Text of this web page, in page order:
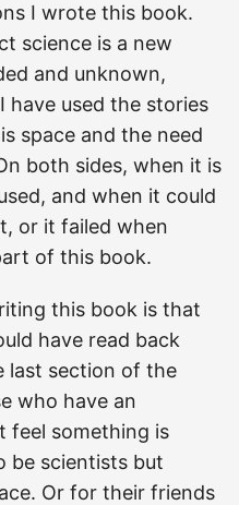
I wrote this book.
science is a new
and unknown,
have used the stories
space and the need
both sides, when it is
and when it could
or it failed when
of this book.
this book is that
have read back
last section of the
who have an
feel something is
be scientists but
Or for their friends